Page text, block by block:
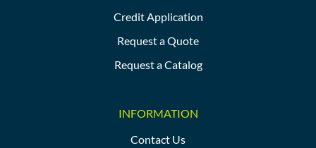
Credit Application
Request a Quote
Request a Catalog
INFORMATION
Contact Us